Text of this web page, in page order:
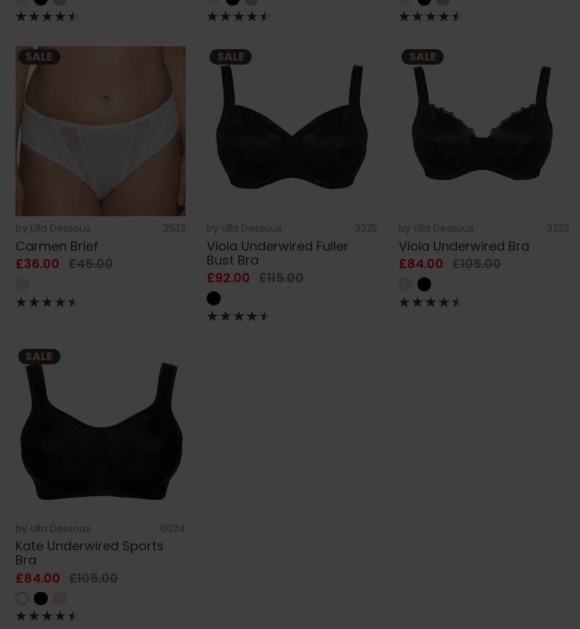
SALE
by Ulla Dessous 2532
Carmen Brief
£36.00 £45.00
SALE
by Ulla Dessous 3225
Viola Underwired Fuller
Bust Bra
£92.00 £115.00
SALE
by Ulla Dessous 3223
Viola Underwired Bra
£84.00 £105.00
SALE
by Ulla Dessous 6024
Kate Underwired Sports
Bra
£84.00 £105.00